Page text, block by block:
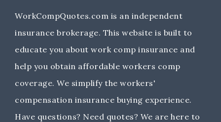
WorkCompQuotes.com is an independent
insurance brokerage. This website is built to
educate you about work comp insurance and
help you obtain affordable workers comp
coverage. We simplify the workers'
compensation insurance buying experience.
Have questions? Need quotes? We are here to